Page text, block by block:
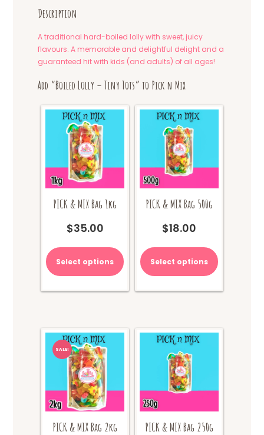
Description
A traditional hard-boiled lolly with sweet, juicy
flavours. A memorable and delightful delight and a
guaranteed hit with kids (and adults) of all ages!
Add “Boiled Lolly – Tiny Tots” to Pick n Mix
PICK & MIX Bag 1kg
$35.00
Select options
PICK & MIX Bag 500g
$18.00
Select options
SALE!
PICK & MIX Bag 2kg
PICK & MIX Bag 250g